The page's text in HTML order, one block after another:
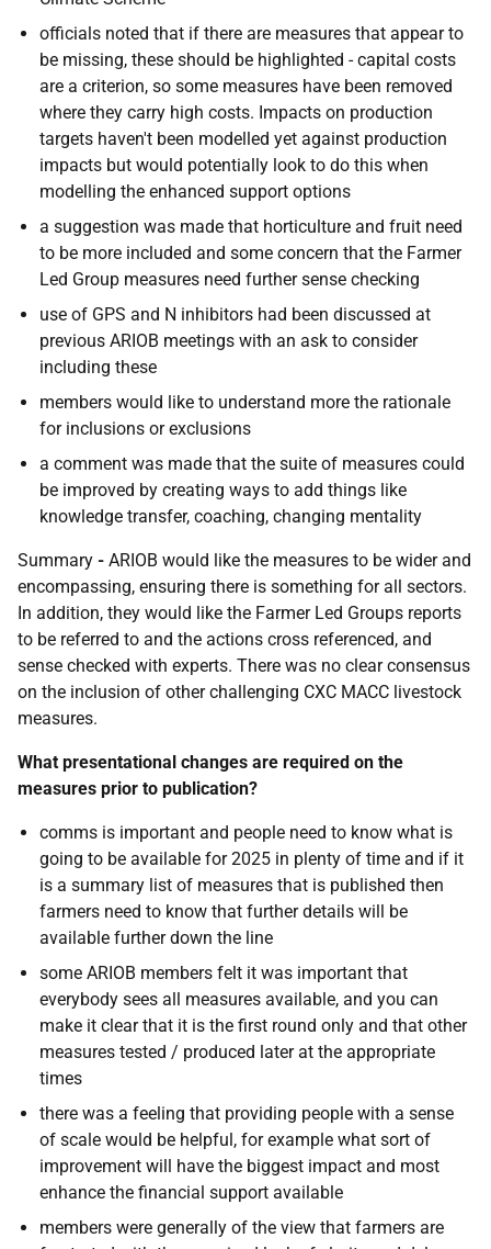
officials noted that if there are measures that appear to
be missing, these should be highlighted - capital costs
are a criterion, so some measures have been removed
where they carry high costs. Impacts on production
targets haven't been modelled yet against production
impacts but would potentially look to do this when
modelling the enhanced support options
a suggestion was made that horticulture and fruit need
to be more included and some concern that the Farmer
Led Group measures need further sense checking
use of GPS and N inhibitors had been discussed at
previous ARIOB meetings with an ask to consider
including these
members would like to understand more the rationale
for inclusions or exclusions
a comment was made that the suite of measures could
be improved by creating ways to add things like
knowledge transfer, coaching, changing mentality
Summary - ARIOB would like the measures to be wider and
encompassing, ensuring there is something for all sectors.
In addition, they would like the Farmer Led Groups reports
to be referred to and the actions cross referenced, and
sense checked with experts. There was no clear consensus
on the inclusion of other challenging CXC MACC livestock
measures.
What presentational changes are required on the
measures prior to publication?
comms is important and people need to know what is
going to be available for 2025 in plenty of time and if it
is a summary list of measures that is published then
farmers need to know that further details will be
available further down the line
some ARIOB members felt it was important that
everybody sees all measures available, and you can
make it clear that it is the first round only and that other
measures tested / produced later at the appropriate
times
there was a feeling that providing people with a sense
of scale would be helpful, for example what sort of
improvement will have the biggest impact and most
enhance the financial support available
members were generally of the view that farmers are